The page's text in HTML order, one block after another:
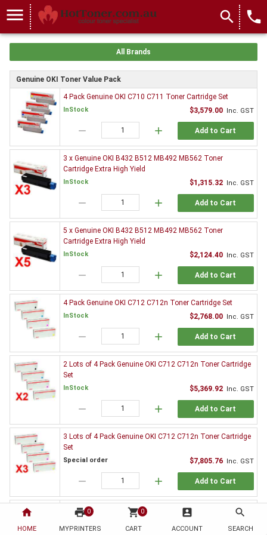
home
HOME
print 0
MYPRINTERS
shopping_cart 0
CART
account_box
ACCOUNT
search
SEARCH
menu search local_phone
All Brands
Genuine OKI Toner Value Pack
4 Pack Genuine OKI C710 C711 Toner Cartridge Set
InStock $3,579.00 Inc. GST
remove add Add to Cart
3 x Genuine OKI B432 B512 MB492 MB562 Toner
Cartridge Extra High Yield
InStock $1,315.32 Inc. GST
remove add Add to Cart
5 x Genuine OKI B432 B512 MB492 MB562 Toner
Cartridge Extra High Yield
InStock $2,124.40 Inc. GST
remove add Add to Cart
4 Pack Genuine OKI C712 C712n Toner Cartridge Set
InStock $2,768.00 Inc. GST
remove add Add to Cart
2 Lots of 4 Pack Genuine OKI C712 C712n Toner Cartridge
Set
InStock $5,369.92 Inc. GST
remove add Add to Cart
3 Lots of 4 Pack Genuine OKI C712 C712n Toner Cartridge
Set
Special order $7,805.76 Inc. GST
remove add Add to Cart
3 x Genuine OKI C712 C712n Black Toner Cartridge